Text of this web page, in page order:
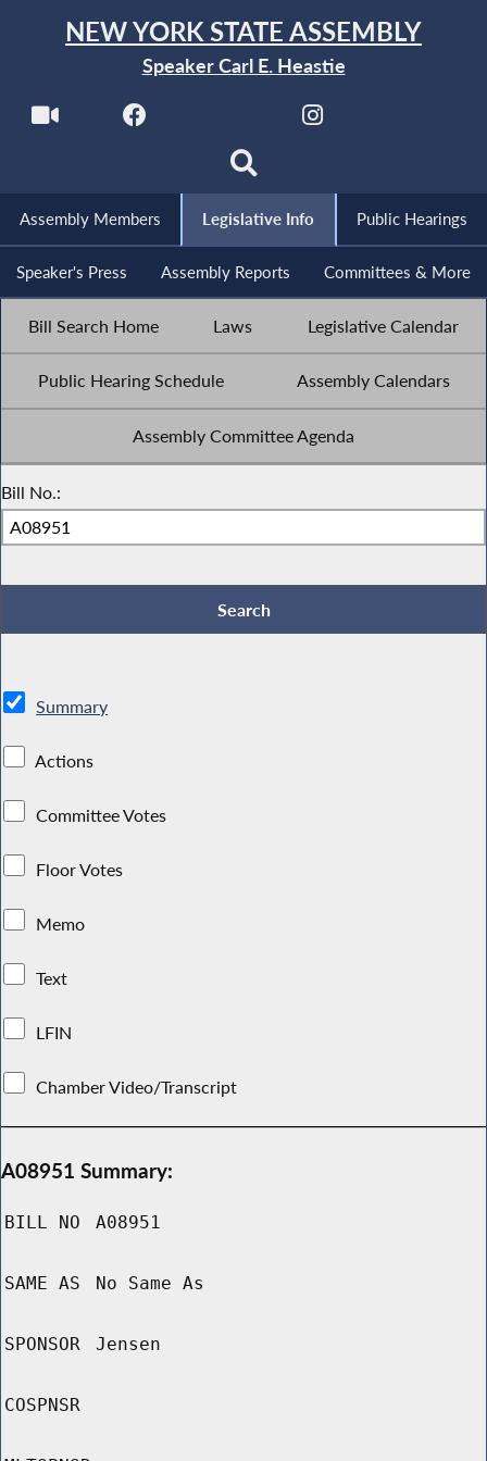
NEW YORK STATE ASSEMBLY
Speaker Carl E. Heastie
Assembly Members Legislative Info Public Hearings
Speaker's Press Assembly Reports Committees & More
Bill Search Home Laws Legislative Calendar
Public Hearing Schedule Assembly Calendars
Assembly Committee Agenda
Bill No.:
Summary
Actions
Committee Votes
Floor Votes
Memo
Text
LFIN
Chamber Video/Transcript
A08951 Summary:
BILL NO A08951
SAME AS No Same As
SPONSOR Jensen
COSPNSR